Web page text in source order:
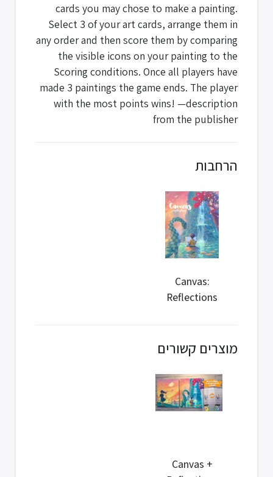
cards you may chose to make a painting.
Select 3 of your art cards, arrange them in
any order and then score them by comparing
the visible icons on your painting to the
Scoring conditions. Once all players have
made 3 paintings the game ends. The player
with the most points wins! —description
from the publisher
הרחבות
Canvas:
Reflections
מוצרים קשורים
Canvas +